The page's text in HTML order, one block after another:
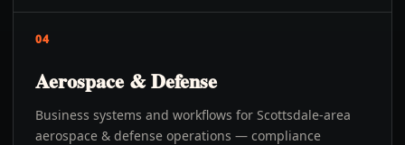
04
Aerospace & Defense
Business systems and workflows for Scottsdale-area
aerospace & defense operations — compliance